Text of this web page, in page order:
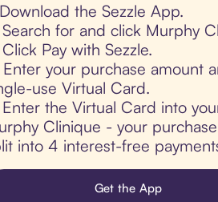
the Sezzle App.
for and click Murphy
Pay with Sezzle.
your purchase amount
use Virtual Card.
the Virtual Card into
Clinique - your
into 4 interest-free
Get the App